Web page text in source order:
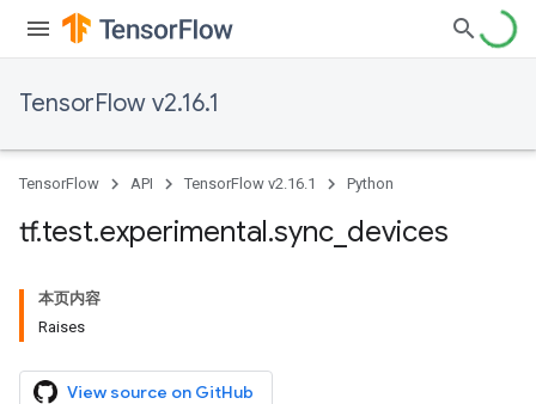
TensorFlow v2.16.1
TensorFlow API TensorFlow v2.16.1 Python
tf.test.experimental.sync devices
本页内容
Raises
View source on GitHub